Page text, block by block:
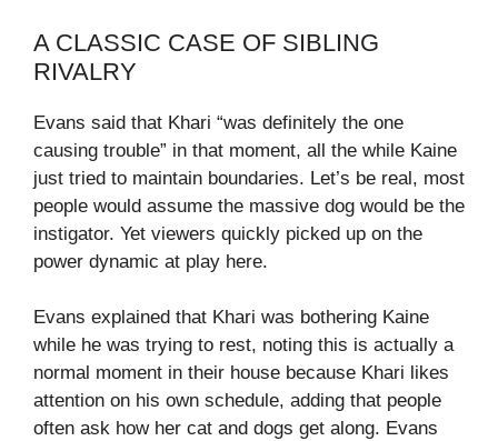
A CLASSIC CASE OF SIBLING
RIVALRY
Evans said that Khari “was definitely the one
causing trouble” in that moment, all the while Kaine
just tried to maintain boundaries. Let’s be real, most
people would assume the massive dog would be the
instigator. Yet viewers quickly picked up on the
power dynamic at play here.
Evans explained that Khari was bothering Kaine
while he was trying to rest, noting this is actually a
normal moment in their house because Khari likes
attention on his own schedule, adding that people
often ask how her cat and dogs get along. Evans